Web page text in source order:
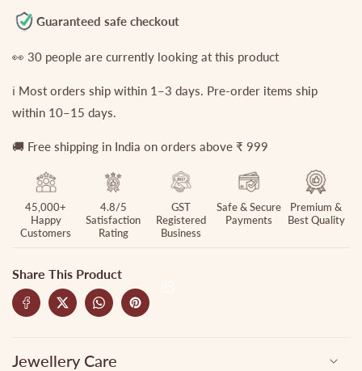
Finger
rings
R20
in
4
Finger
R20
in
4
Guaranteed safe checkout
👀 30 people are currently looking at this product
ℹ️ Most orders ship within 1–3 days. Pre-order items ship
within 10–15 days.
🚚 Free shipping in India on orders above ₹ 999
45,000+
Happy
Customers
4.8/5
Satisfaction
Rating
GST
Registered
Business
Safe & Secure
Payments
Premium &
Best Quality
Share This Product
Jewellery Care